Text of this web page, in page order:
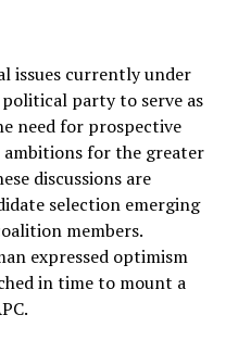
issues currently under
party to serve as
need for prospective
ambitions for the greater
discussions are
selection emerging
members.
expressed optimism
in time to mount a